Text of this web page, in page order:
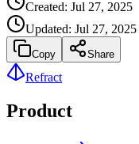
Created: Jul 27, 2025
Updated: Jul 27, 2025
Copy Share
Refract
Product